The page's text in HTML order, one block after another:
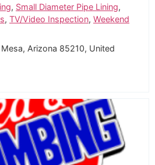
, Small Diameter Pipe Lining,
, TV/Video Inspection, Weekend
Arizona 85210, United